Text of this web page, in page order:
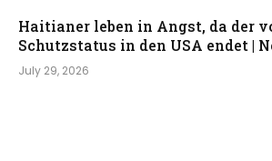
Haitianer leben in Angst, da der
Schutzstatus in den USA endet |
July 29, 2026